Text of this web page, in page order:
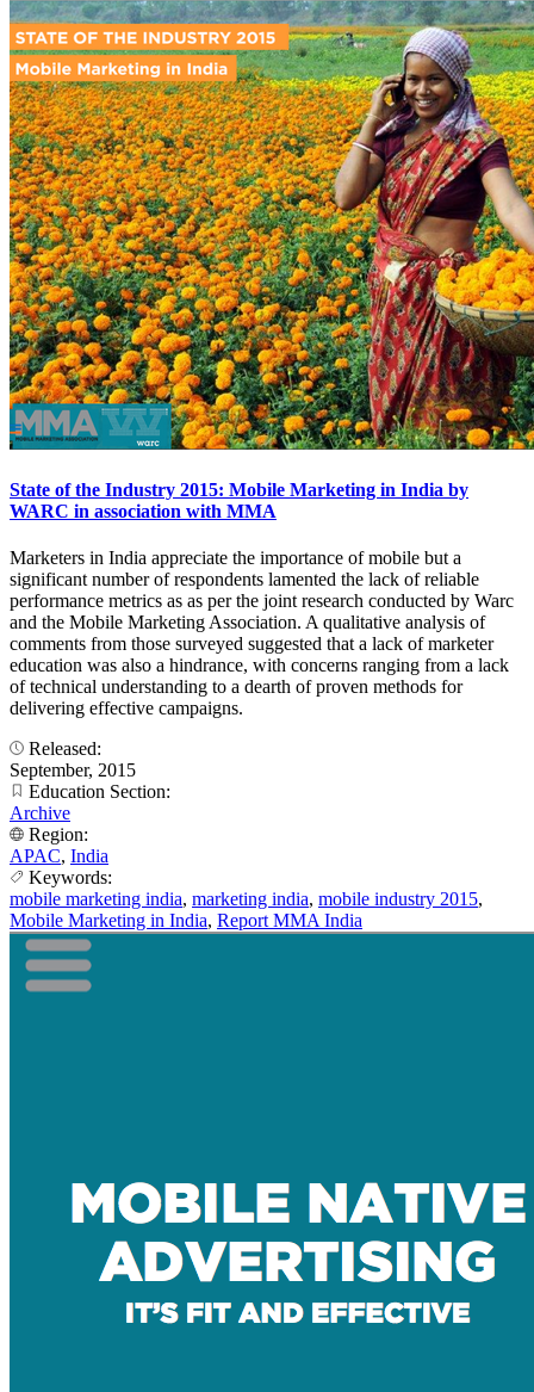
State of the Industry 2015: Mobile Marketing in India by
WARC in association with MMA
Marketers in India appreciate the importance of mobile but a
significant number of respondents lamented the lack of reliable
performance metrics as as per the joint research conducted by Warc
and the Mobile Marketing Association. A qualitative analysis of
comments from those surveyed suggested that a lack of marketer
education was also a hindrance, with concerns ranging from a lack
of technical understanding to a dearth of proven methods for
delivering effective campaigns.
Released:
September, 2015
Education Section:
Archive
Region:
APAC, India
Keywords:
mobile marketing india, marketing india, mobile industry 2015,
Mobile Marketing in India, Report MMA India